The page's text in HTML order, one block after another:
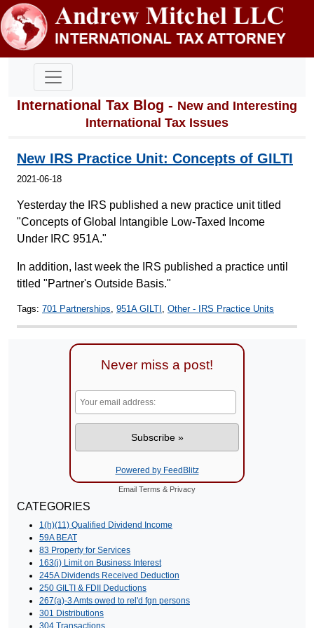
International Tax Blog - New and Interesting
International Tax Issues
New IRS Practice Unit: Concepts of GILTI
2021-06-18
Yesterday the IRS published a new practice unit titled
"Concepts of Global Intangible Low-Taxed Income
Under IRC 951A."
In addition, last week the IRS published a practice until
titled "Partner's Outside Basis."
Tags: 701 Partnerships 951A GILTI Other - IRS Practice Units
Never miss a post!
Powered by FeedBlitz
Email Terms & Privacy
CATEGORIES
1(h)(11) Qualified Dividend Income
59A BEAT
83 Property for Services
163(j) Limit on Business Interest
245A Dividends Received Deduction
250 GILTI & FDII Deductions
267(a)-3 Amts owed to rel'd fgn persons
301 Distributions
304 Transactions